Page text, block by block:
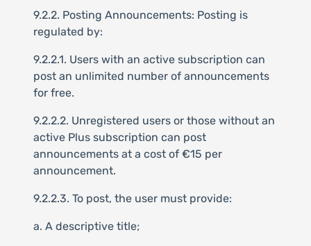
9.2.2. Posting Announcements: Posting is
regulated by:
9.2.2.1. Users with an active subscription can
post an unlimited number of announcements
for free.
9.2.2.2. Unregistered users or those without an
active Plus subscription can post
announcements at a cost of €15 per
announcement.
9.2.2.3. To post, the user must provide:
a. A descriptive title;